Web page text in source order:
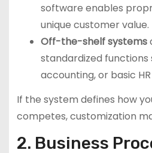
software enables
unique customer value.
Off-the-shelf systems
standardized functions
accounting, or basic
If the system defines how
competes, customization
2. Business